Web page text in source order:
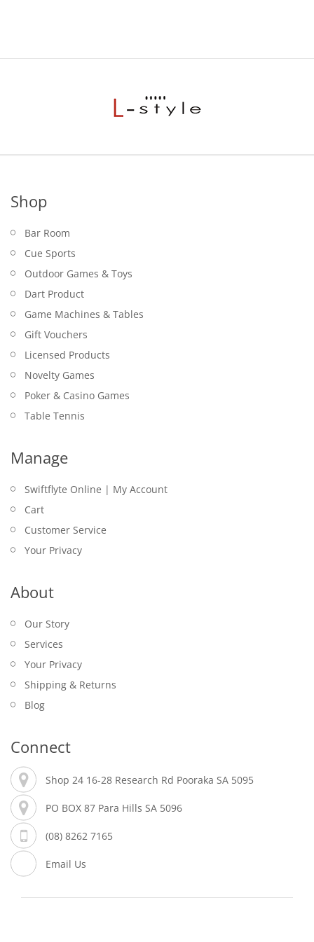
Shop
Bar Room
Cue Sports
Outdoor Games & Toys
Dart Product
Game Machines & Tables
Gift Vouchers
Licensed Products
Novelty Games
Poker & Casino Games
Table Tennis
Manage
Swiftflyte Online | My Account
Cart
Customer Service
Your Privacy
About
Our Story
Services
Your Privacy
Shipping & Returns
Blog
Connect
Shop 24 16-28 Research Rd Pooraka SA 5095
PO BOX 87 Para Hills SA 5096
(08) 8262 7165
Email Us